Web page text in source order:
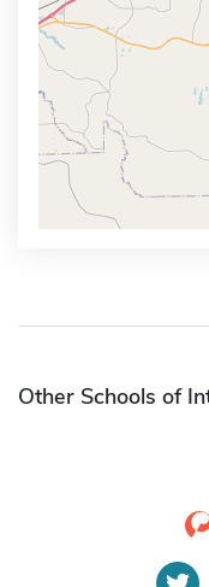
Other Schools of